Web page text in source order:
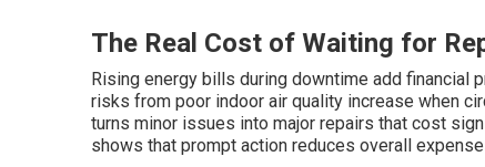
The Real Cost of Waiting for
Rising energy bills during downtime add financial
risks from poor indoor air quality increase when
turns minor issues into major repairs that cost
shows that prompt action reduces overall